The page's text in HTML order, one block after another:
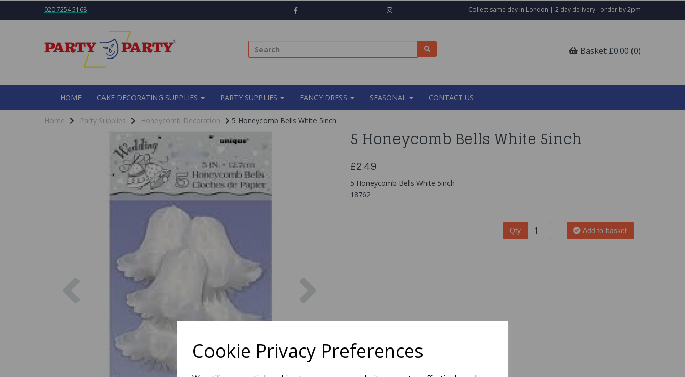
Cookie Privacy Preferences
020 7254 5168 Collect same day in London | 2 day delivery - order by 2pm
Basket £0.00 (0)
HOME CAKE DECORATING SUPPLIES PARTY SUPPLIES FANCY DRESS SEASONAL CONTACT US
Home Party Supplies Honeycomb Decoration 5 Honeycomb Bells White 5inch
Previous
5 Honeycomb Bells White 5inch
£2.49
5 Honeycomb Bells White 5inch
18762
Qty Add to basket